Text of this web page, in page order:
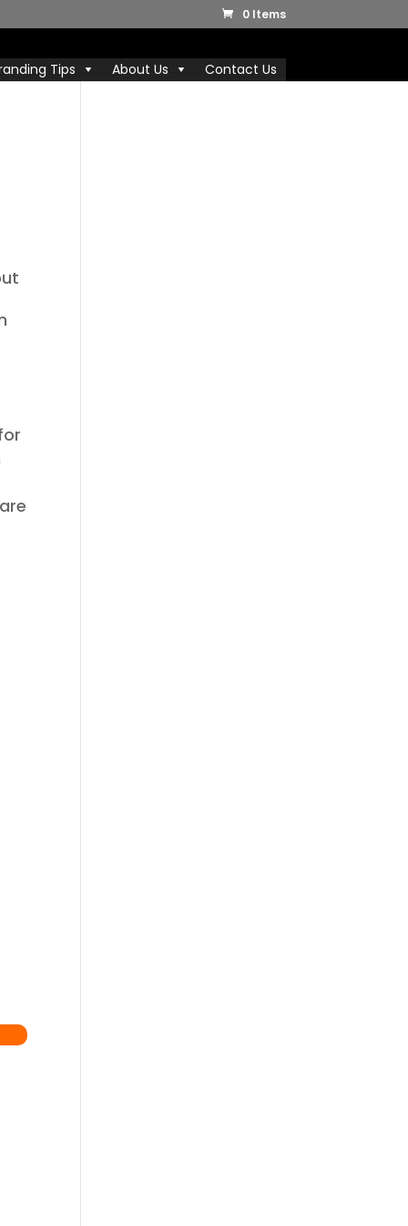
0 Items
Tips About Us Contact Us